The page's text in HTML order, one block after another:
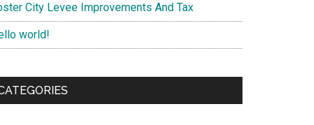
City Levee Improvements And Tax
world!